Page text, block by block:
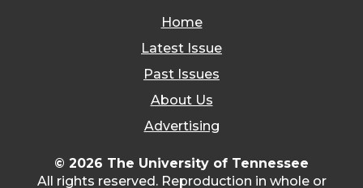
Home
Latest Issue
Past Issues
About Us
Advertising
© 2026 The University of Tennessee
All rights reserved. Reproduction in whole or